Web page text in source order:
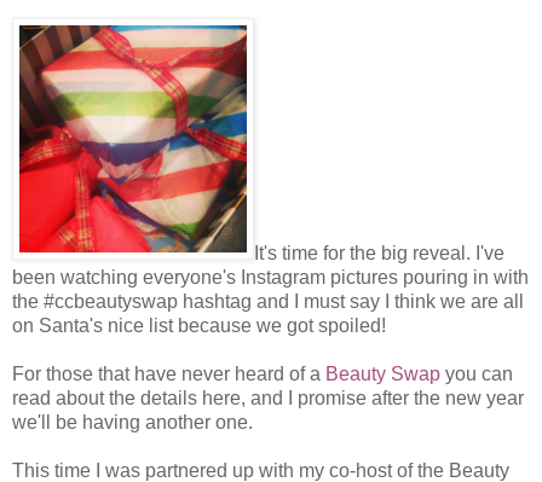
It's time for the big reveal. I've
been watching everyone's Instagram pictures pouring in with
the #ccbeautyswap hashtag and I must say I think we are all
on Santa's nice list because we got spoiled!
For those that have never heard of a Beauty Swap you can
read about the details here, and I promise after the new year
we'll be having another one.
This time I was partnered up with my co-host of the Beauty